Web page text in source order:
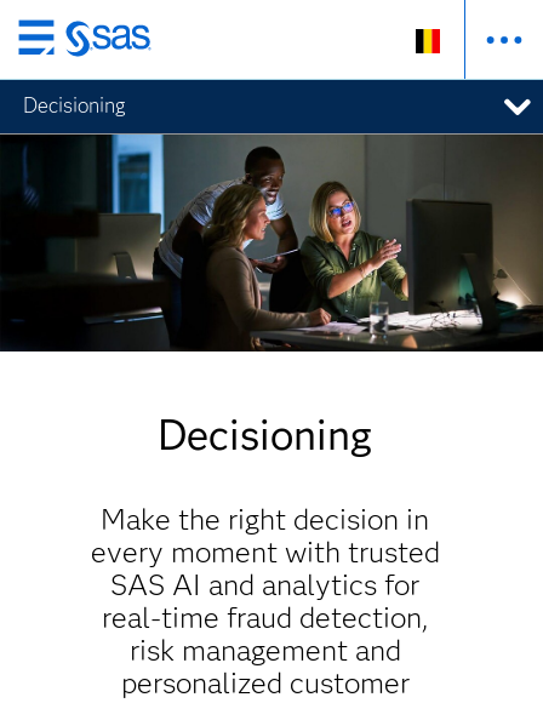
Skip
to
main
content
Decisioning
Decisioning
Make the right decision in
every moment with trusted
SAS AI and analytics for
real-time fraud detection,
risk management and
personalized customer